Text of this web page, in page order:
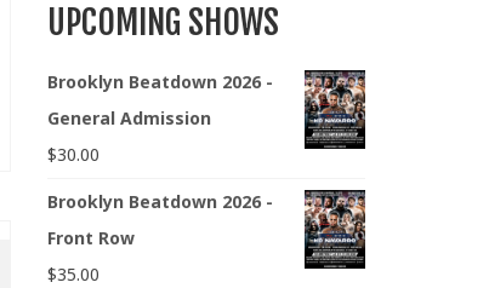
UPCOMING SHOWS
Brooklyn Beatdown 2026 -
General Admission
$30.00
Brooklyn Beatdown 2026 -
Front Row
$35.00